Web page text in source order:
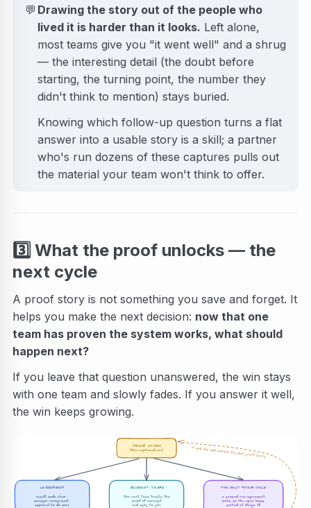
💬 Drawing the story out of the people who
lived it is harder than it looks. Left alone,
most teams give you "it went well" and a shrug
— the interesting detail (the doubt before
starting, the turning point, the number they
didn't think to mention) stays buried.
Knowing which follow-up question turns a flat
answer into a usable story is a skill; a partner
who's run dozens of these captures pulls out
the material your team won't think to offer.
3️⃣ What the proof unlocks — the
next cycle
A proof story is not something you save and forget. It
helps you make the next decision: now that one
team has proven the system works, what should
happen next?
If you leave that question unanswered, the win stays
with one team and slowly fades. If you answer it well,
the win keeps growing.
PROOF STORY
(the captured win)
LEADERSHIP
result made clear ·
manager recognised ·
approval to do more
ADJACENT TEAMS
the next team trusts the
proof of concept
and asks to join
THE NEXT 90-DAY CYCLE
a scoped new agreement
picks up the open loops
sorted at Stage 13
↺ each new cycle creates the next proof story